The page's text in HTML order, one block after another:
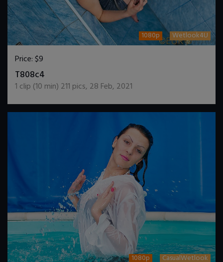
1080p Wetlook4U
Price:$9
T808c4
1 clip (10 min) 211 pics, 28 Feb, 2021
1080p CasualWetlook